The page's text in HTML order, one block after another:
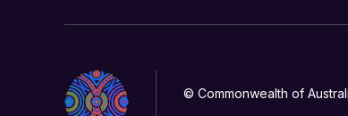
© Commonwealth of